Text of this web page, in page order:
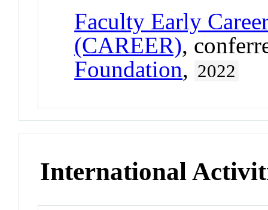
Faculty Early
(CAREER),
Foundation, 2022
International